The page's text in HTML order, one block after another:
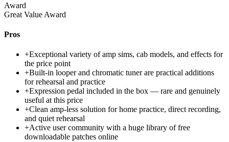
Award
Great Value Award
Pros
+Exceptional variety of amp sims, cab models, and effects for
the price point
+Built-in looper and chromatic tuner are practical additions
for rehearsal and practice
+Expression pedal included in the box — rare and genuinely
useful at this price
+Clean amp-less solution for home practice, direct recording,
and quiet rehearsal
+Active user community with a huge library of free
downloadable patches online